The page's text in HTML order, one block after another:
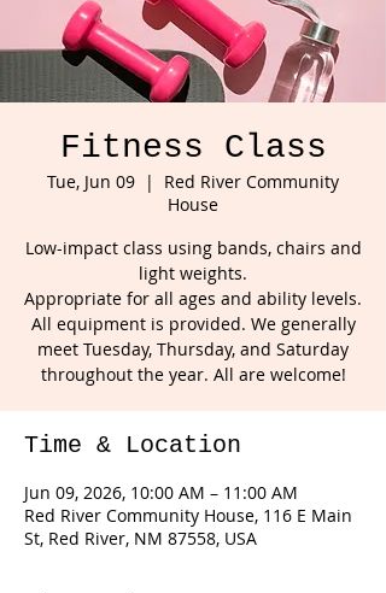
Fitness Class
Tue, Jun 09
  |
Red River Community
House
Low-impact class using bands, chairs and
light weights.
Appropriate for all ages and ability levels.
All equipment is provided. We generally
meet Tuesday, Thursday, and Saturday
throughout the year. All are welcome!
Time & Location
Jun 09, 2026, 10:00 AM – 11:00 AM
Red River Community House, 116 E Main
St, Red River, NM 87558, USA